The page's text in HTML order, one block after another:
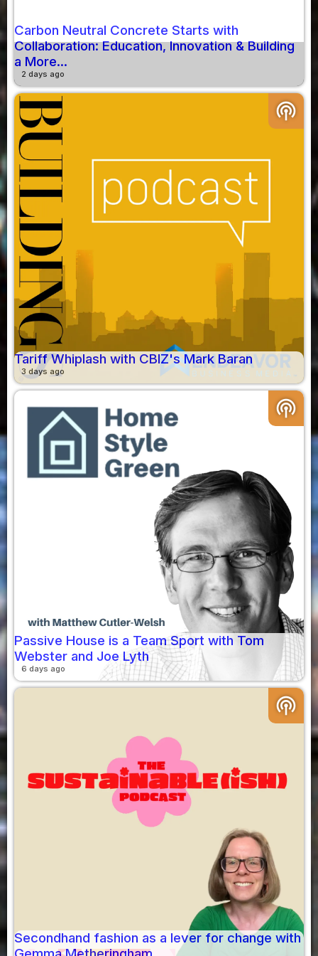
Carbon Neutral Concrete Starts with
Collaboration: Education, Innovation & Building
a More...
2 days ago
podcasts
Tariff Whiplash with CBIZ's Mark Baran
3 days ago
podcasts
Passive House is a Team Sport with Tom
Webster and Joe Lyth
6 days ago
podcasts
Secondhand fashion as a lever for change with